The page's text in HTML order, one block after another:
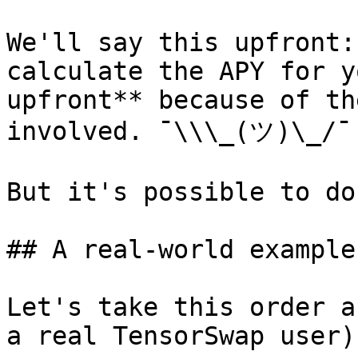
We'll say this
calculate the APY for
upfront** because of
involved. ¯\\\_(ツ)\_/¯
But it's possible to
## A real-world
Let's take this order
a real TensorSwap